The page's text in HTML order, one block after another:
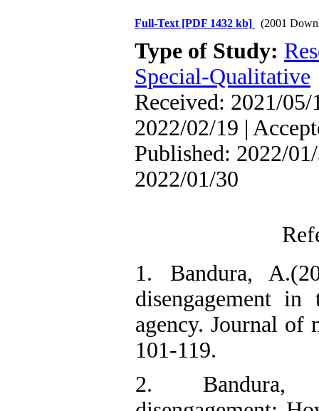
Full-Text [PDF 1432 kb] (2001
Type of Study:
Special-Qualitative
Received: 2021/05/
2022/02/19 |
Published: 2022/
2022/01/30
1. Bandura,
disengagement
agency. Journal of
101-119.
2. Bandura,